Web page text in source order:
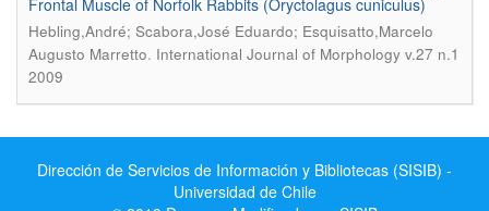
Frontal Muscle of Norfolk Rabbits (Oryctolagus cuniculus)
Hebling,André; Scabora,José Eduardo; Esquisatto,Marcelo
Augusto Marretto. International Journal of Morphology v.27 n.1
2009
Dirección de Servicios de Información y Bibliotecas (SISIB) -
Universidad de Chile